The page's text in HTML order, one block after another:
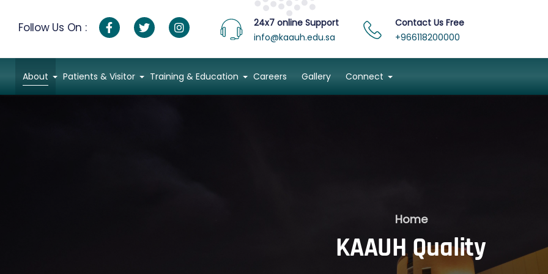
Follow Us On :
24x7 online Support
info@kaauh.edu.sa
Contact Us Free
+966118200000
About Patients & Visitor Training & Education Careers Gallery Connect
Home
KAAUH Quality